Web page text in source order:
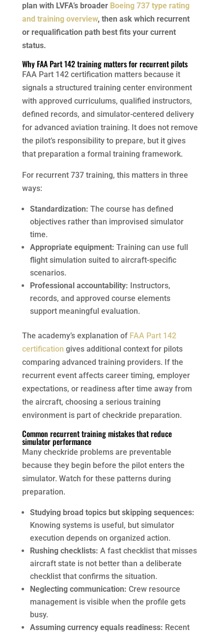
plan with LVFA’s broader Boeing 737 type rating
and training overview, then ask which recurrent
or requalification path best fits your current
status.
Why FAA Part 142 training matters for recurrent pilots
FAA Part 142 certification matters because it
signals a structured training center environment
with approved curriculums, qualified instructors,
defined records, and simulator-centered delivery
for advanced aviation training. It does not remove
the pilot’s responsibility to prepare, but it gives
that preparation a formal training framework.
For recurrent 737 training, this matters in three
ways:
Standardization: The course has defined
objectives rather than improvised simulator
time.
Appropriate equipment: Training can use full
flight simulation suited to aircraft-specific
scenarios.
Professional accountability: Instructors,
records, and approved course elements
support meaningful evaluation.
The academy’s explanation of FAA Part 142
certification gives additional context for pilots
comparing advanced training providers. If the
recurrent event affects career timing, employer
expectations, or readiness after time away from
the aircraft, choosing a serious training
environment is part of checkride preparation.
Common recurrent training mistakes that reduce
simulator performance
Many checkride problems are preventable
because they begin before the pilot enters the
simulator. Watch for these patterns during
preparation.
Studying broad topics but skipping sequences:
Knowing systems is useful, but simulator
execution depends on organized action.
Rushing checklists: A fast checklist that misses
aircraft state is not better than a deliberate
checklist that confirms the situation.
Neglecting communication: Crew resource
management is visible when the profile gets
busy.
Assuming currency equals readiness: Recent